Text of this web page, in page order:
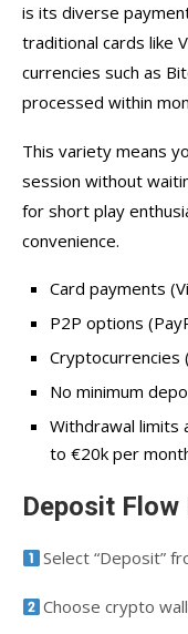
is its diverse
traditional cards like
currencies such as
processed within
This variety means
session without
for short play
convenience.
Card payments
P2P options
Cryptocurrencies
No minimum
Withdrawal limits
to €20k per
Deposit Flow
Select “Deposit”
Choose crypto